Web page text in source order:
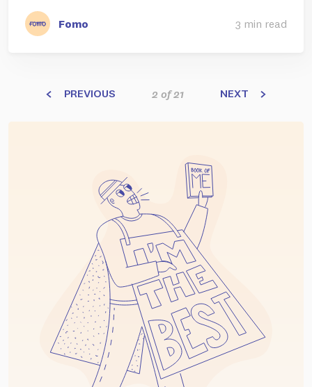
Fomo 3 min read
PREVIOUS 2 of 21 NEXT